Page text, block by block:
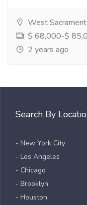
West
$ 68,000-$
2 years ago
Search By
- New York City
- Los Angeles
- Chicago
- Brooklyn
- Houston